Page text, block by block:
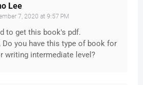
Lee
7, 2020 at 9:57 PM
to get this book's pdf.
Do you have this type of book for
writing intermediate level?